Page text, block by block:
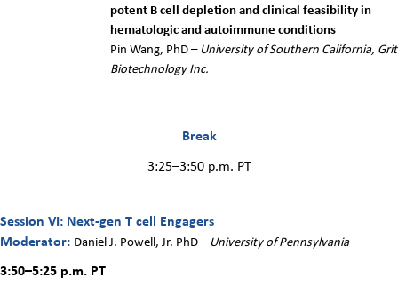
potent B cell depletion and clinical feasibility in
hematologic and autoimmune conditions
Pin Wang, PhD –University of Southern California, Grit
Biotechnology Inc.
Break
3:25–3:50 p.m. PT
Session VI: Next-gen T cell Engagers
Moderator: Daniel J. Powell, Jr. PhD– University of Pennsylvania
3:50–5:25 p.m. PT